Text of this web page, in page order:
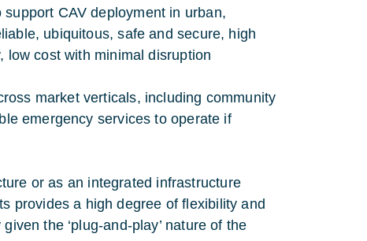
CAV deployment in urban,
ubiquitous, safe and secure, high
low cost with minimal disruption
market verticals, including community
emergency services to operate if
or as an integrated infrastructure
provides a high degree of flexibility and
the ‘plug-and-play’ nature of the